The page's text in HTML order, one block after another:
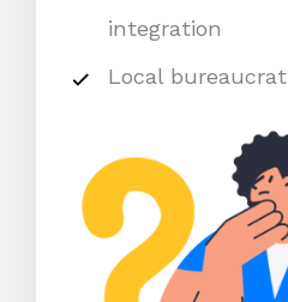
integration
Local